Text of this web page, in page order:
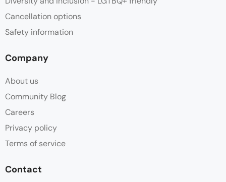
Cancellation options
Safety information
Company
About us
Community Blog
Careers
Privacy policy
Terms of service
Contact